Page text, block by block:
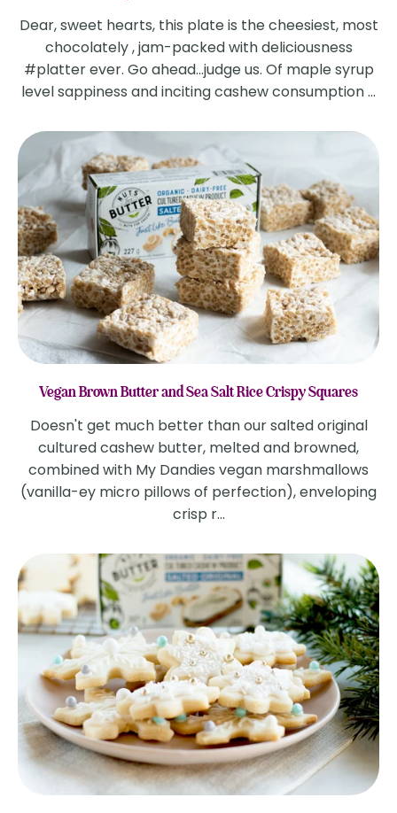
Dear, sweet hearts, this plate is the cheesiest, most
chocolately , jam-packed with deliciousness
#platter ever. Go ahead...judge us. Of maple syrup
level sappiness and inciting cashew consumption ...
Vegan Brown Butter and Sea Salt Rice Crispy Squares
Doesn't get much better than our salted original
cultured cashew butter, melted and browned,
combined with My Dandies vegan marshmallows
(vanilla-ey micro pillows of perfection), enveloping
crisp r...